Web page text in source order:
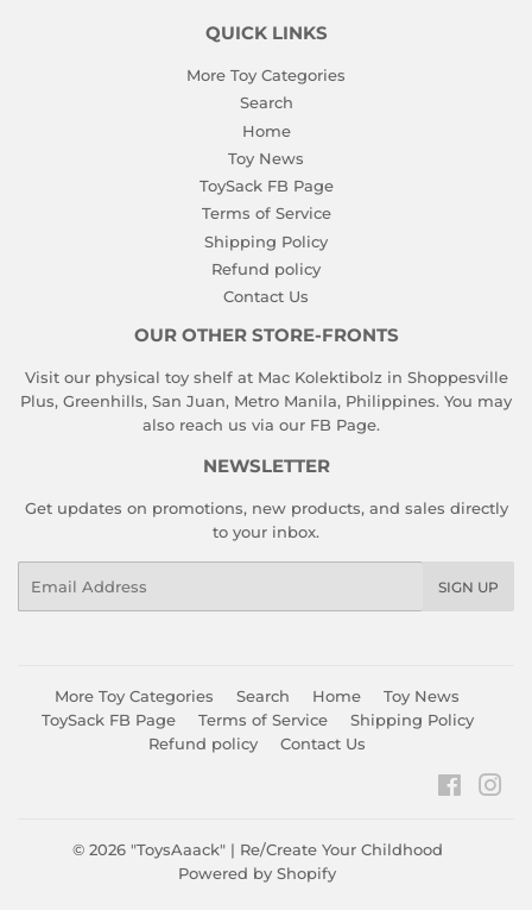
QUICK LINKS
More Toy Categories
Search
Home
Toy News
ToySack FB Page
Terms of Service
Shipping Policy
Refund policy
Contact Us
OUR OTHER STORE-FRONTS
Visit our physical toy shelf at Mac Kolektibolz in Shoppesville
Plus, Greenhills, San Juan, Metro Manila, Philippines. You may
also reach us via our FB Page.
NEWSLETTER
Get updates on promotions, new products, and sales directly
to your inbox.
SIGN UP
More Toy Categories Search Home
Toy News
ToySack FB Page
Terms of Service
Shipping Policy
Refund policy
Contact Us
© 2026 "ToysAaack" | Re/Create Your Childhood
Powered by Shopify